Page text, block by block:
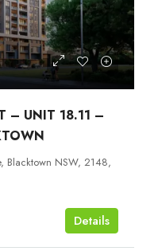
– UNIT 18.11 –
Blacktown NSW, 2148,
Details